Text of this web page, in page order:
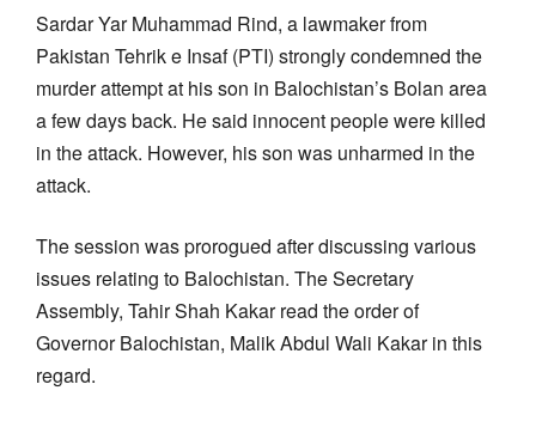
Sardar Yar Muhammad Rind, a lawmaker from
Pakistan Tehrik e Insaf (PTI) strongly condemned the
murder attempt at his son in Balochistan’s Bolan area
a few days back. He said innocent people were killed
in the attack. However, his son was unharmed in the
attack.
The session was prorogued after discussing various
issues relating to Balochistan. The Secretary
Assembly, Tahir Shah Kakar read the order of
Governor Balochistan, Malik Abdul Wali Kakar in this
regard.